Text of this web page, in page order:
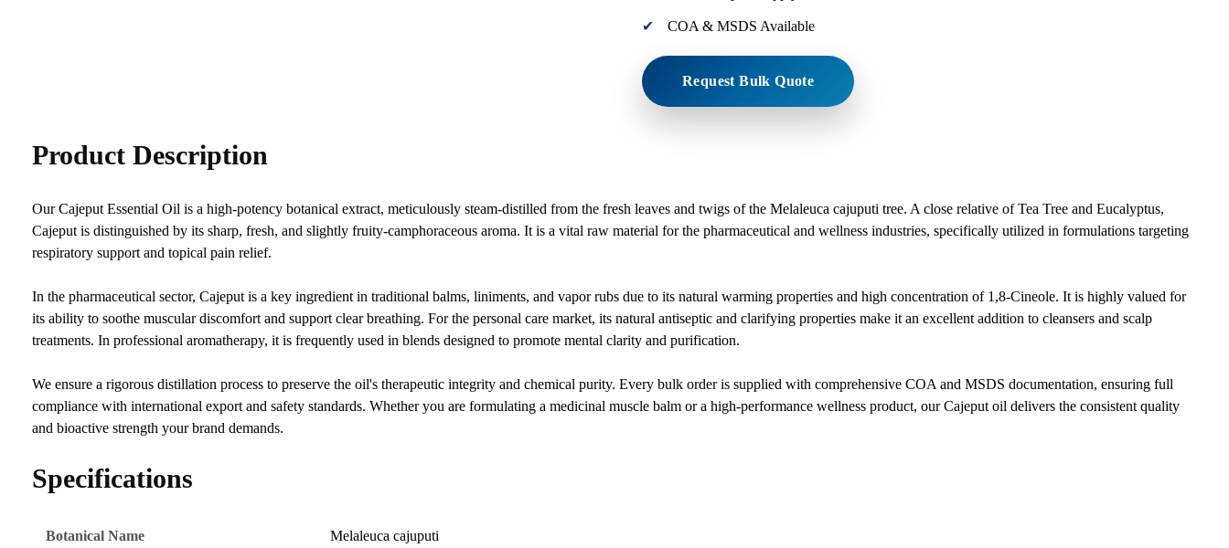
COA & MSDS Available
Request Bulk Quote
Product Description
Our Cajeput Essential Oil is a high-potency botanical extract, meticulously steam-distilled from the fresh leaves and twigs of the Melaleuca cajuputi tree. A close relative of Tea Tree and Eucalyptus,
Cajeput is distinguished by its sharp, fresh, and slightly fruity-camphoraceous aroma. It is a vital raw material for the pharmaceutical and wellness industries, specifically utilized in formulations targeting
respiratory support and topical pain relief.
In the pharmaceutical sector, Cajeput is a key ingredient in traditional balms, liniments, and vapor rubs due to its natural warming properties and high concentration of 1,8-Cineole. It is highly valued for
its ability to soothe muscular discomfort and support clear breathing. For the personal care market, its natural antiseptic and clarifying properties make it an excellent addition to cleansers and scalp
treatments. In professional aromatherapy, it is frequently used in blends designed to promote mental clarity and purification.
We ensure a rigorous distillation process to preserve the oil's therapeutic integrity and chemical purity. Every bulk order is supplied with comprehensive COA and MSDS documentation, ensuring full
compliance with international export and safety standards. Whether you are formulating a medicinal muscle balm or a high-performance wellness product, our Cajeput oil delivers the consistent quality
and bioactive strength your brand demands.
Specifications
Botanical Name Melaleuca cajuputi